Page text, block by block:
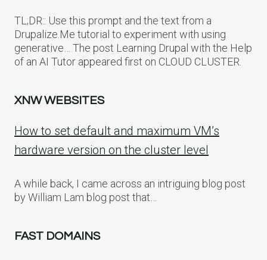
TL;DR:: Use this prompt and the text from a
Drupalize.Me tutorial to experiment with using
generative… The post Learning Drupal with the Help
of an AI Tutor appeared first on CLOUD CLUSTER.
XNW WEBSITES
How to set default and maximum VM’s
hardware version on the cluster level
A while back, I came across an intriguing blog post
by William Lam blog post that…
FAST DOMAINS